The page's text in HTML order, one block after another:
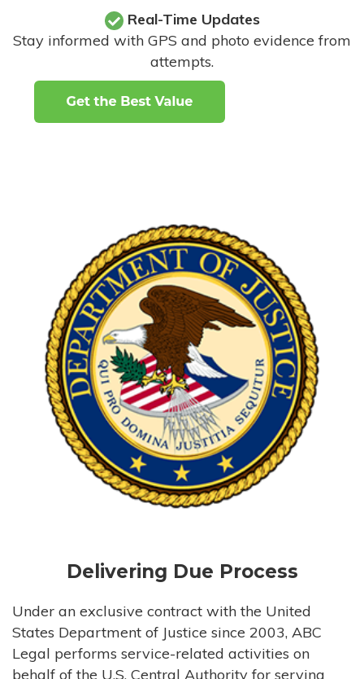
Real-Time Updates
Stay informed with GPS and photo evidence from
attempts.
Delivering Due Process
Under an exclusive contract with the United
States Department of Justice since 2003, ABC
Legal performs service-related activities on
behalf of the U.S. Central Authority for serving